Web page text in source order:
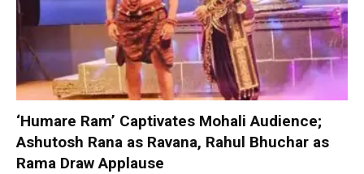
‘Humare Ram’ Captivates Mohali Audience;
Ashutosh Rana as Ravana, Rahul Bhuchar as
Rama Draw Applause